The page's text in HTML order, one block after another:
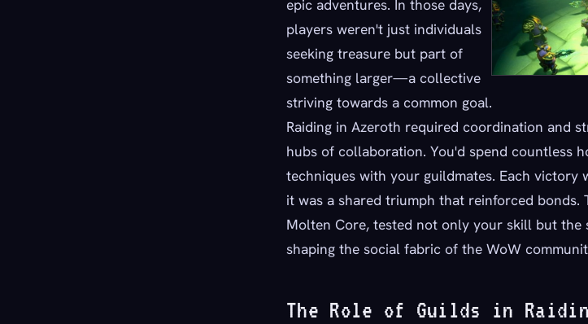
epic adventures. In those days,
players weren't just individuals
seeking treasure but part of
something larger—a collective
striving towards a common goal.
Raiding in Azeroth required coordination and
hubs of collaboration. You'd spend countless
techniques with your guildmates. Each victory
it was a shared triumph that reinforced bonds.
Molten Core, tested not only your skill but
shaping the social fabric of the WoW
The Role of Guilds in